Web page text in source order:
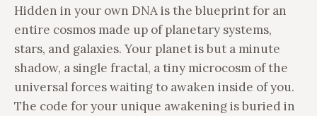
Hidden in your own DNA is the blueprint for an
entire cosmos made up of planetary systems,
stars, and galaxies. Your planet is but a minute
shadow, a single fractal, a tiny microcosm of the
universal forces waiting to awaken inside of you.
The code for your unique awakening is buried in